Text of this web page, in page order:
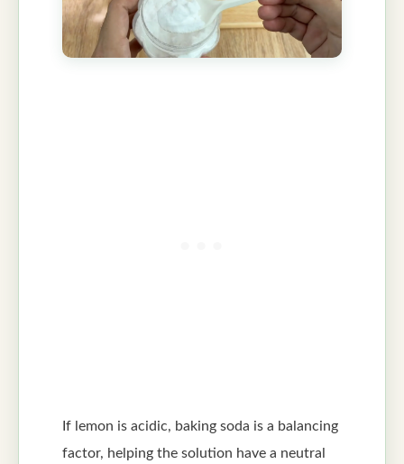
If lemon is acidic, baking soda is a balancing
factor, helping the solution have a neutral